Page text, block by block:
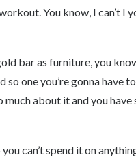
You know, I can’t I
bar as furniture, you
so one you’re gonna
much about it and you
can’t spend it on